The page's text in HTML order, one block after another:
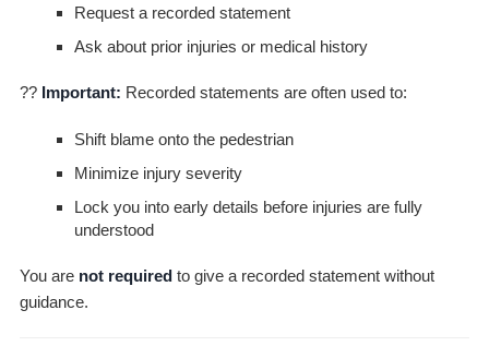
Request a recorded statement
Ask about prior injuries or medical history
?? Important: Recorded statements are often used to:
Shift blame onto the pedestrian
Minimize injury severity
Lock you into early details before injuries are fully
understood
You are not requiredto give a recorded statement without
guidance.